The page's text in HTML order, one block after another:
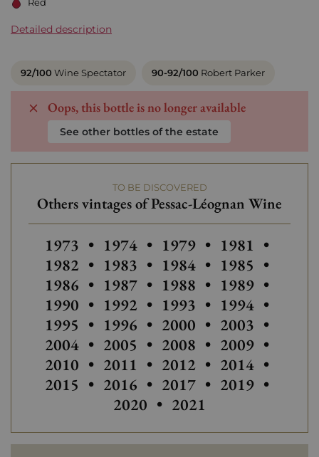
Detailed description
92/100 Wine Spectator 90-92/100 Robert Parker
Oops, this bottle is no longer available
See other bottles of the estate
TO BE DISCOVERED
Others vintages of Pessac-Léognan Wine
1973 • Others vintages of Pessac-
1974 • Others vintages of
1979 • 1981 •
1982 • 1983 • 1984 • Others
1985 •
1986 • Others vintages of Pessac-
1987 • 1988 • Others
1989 •
1990 • 1992 • 1993 • 1994 •
1995 • Others vintages of Pessac-
1996 • Others vintages of
2000 • Others
2003 •
2004 • Others vintages of Pessac-
2005 • Others vintages of
2008 • Others
2009 •
2010 • Others vintages of Pessac-
2011 • 2012 • Others
2014 •
2015 • 2016 • 2017 • 2019 •
2020 • 2021